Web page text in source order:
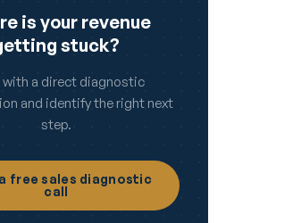
is your revenue
stuck?
a direct diagnostic
and identify the right next
step.
free sales diagnostic
call